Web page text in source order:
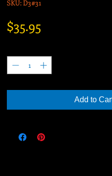
SKU: D3#31
$35.95
Add to